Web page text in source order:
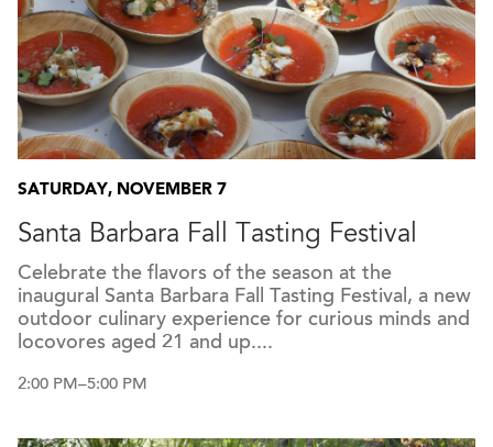
SATURDAY, NOVEMBER 7
Santa Barbara Fall Tasting Festival
Celebrate the flavors of the season at the
inaugural Santa Barbara Fall Tasting Festival, a new
outdoor culinary experience for curious minds and
locovores aged 21 and up....
2:00 PM–5:00 PM